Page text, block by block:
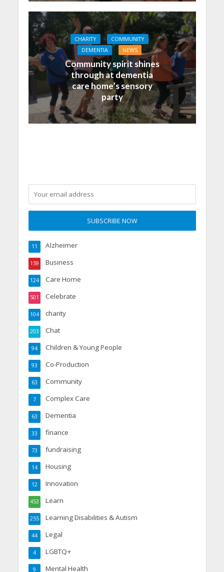
CHARITY
COMMUNITY
DEMENTIA
NEWS
Community spirit shines
through at dementia
care home’s sensory
party
Alzheimer
11
Business
159
Care Home
124
Celebrate
501
charity
104
Chat
203
Children & Young People
94
Co-Production
93
Community
63
Complex Care
7
Dementia
63
finance
33
fundraising
73
Housing
14
Innovation
12
Learn
453
Learning Disabilities & Autism
255
Legal
44
LGBTQ+
4
Mental Health
9